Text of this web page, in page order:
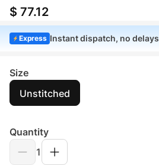
$ 77.12
Express Instant dispatch, no delays
Size
Unstitched
Quantity
1